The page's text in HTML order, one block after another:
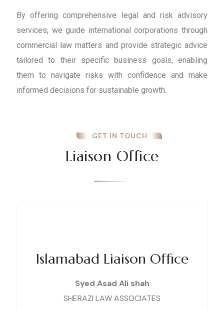
By offering comprehensive legal and risk advisory
services, we guide international corporations through
commercial law matters and provide strategic advice
tailored to their specific business goals, enabling
them to navigate risks with confidence and make
informed decisions for sustainable growth.
GET IN TOUCH
Liaison Office
Islamabad Liaison Office
Syed Asad Ali shah
SHERAZI LAW ASSOCIATES